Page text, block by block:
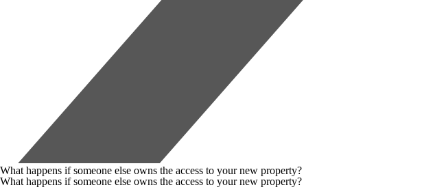
What happens if someone else owns the access to your new property?
What happens if someone else owns the access to your new property?